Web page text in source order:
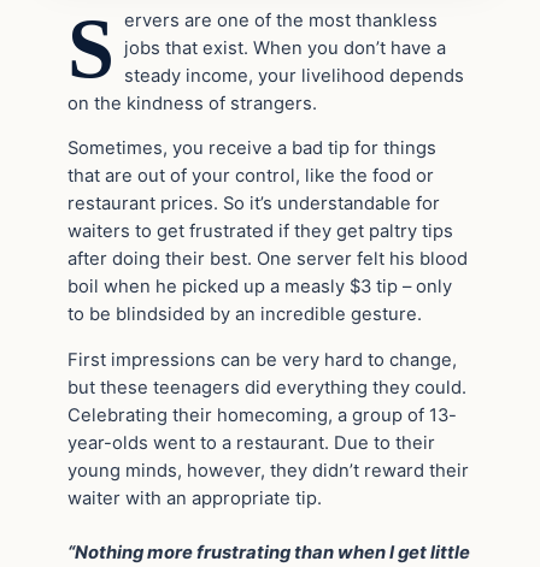
S
ervers are one of the most thankless
jobs that exist. When you don’t have a
steady income, your livelihood depends
on the kindness of strangers.
Sometimes, you receive a bad tip for things
that are out of your control, like the food or
restaurant prices. So it’s understandable for
waiters to get frustrated if they get paltry tips
after doing their best. One server felt his blood
boil when he picked up a measly $3 tip – only
to be blindsided by an incredible gesture.
First impressions can be very hard to change,
but these teenagers did everything they could.
Celebrating their homecoming, a group of 13-
year-olds went to a restaurant. Due to their
young minds, however, they didn’t reward their
waiter with an appropriate tip.
“Nothing more frustrating than when I get little